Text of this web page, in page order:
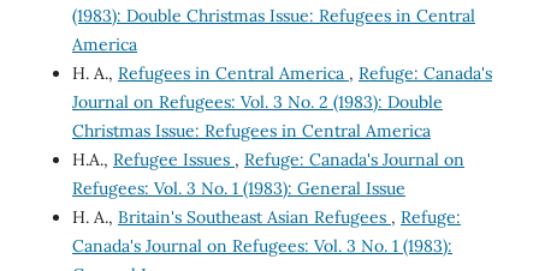
(1983): Double Christmas Issue: Refugees in Central
America
H. A., Refugees in Central America , Refuge: Canada's
Journal on Refugees: Vol. 3 No. 2 (1983): Double
Christmas Issue: Refugees in Central America
H.A., Refugee Issues , Refuge: Canada's Journal on
Refugees: Vol. 3 No. 1 (1983): General Issue
H. A., Britain's Southeast Asian Refugees , Refuge:
Canada's Journal on Refugees: Vol. 3 No. 1 (1983):